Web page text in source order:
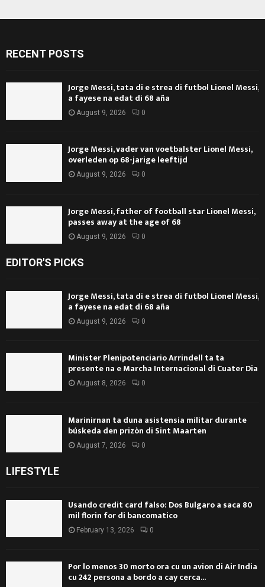
RECENT POSTS
Jorge Messi, tata di e strea di futbol Lionel Messi,
a fayese na edat di 68 aña
August 9, 2026 0
Jorge Messi, vader van voetbalster Lionel Messi,
overleden op 68-jarige leeftijd
August 9, 2026 0
Jorge Messi, father of football star Lionel Messi,
passes away at the age of 68
August 9, 2026 0
EDITOR'S PICKS
Jorge Messi, tata di e strea di futbol Lionel Messi,
a fayese na edat di 68 aña
August 9, 2026 0
Minister Plenipotenciario Arrindell ta ta
presente na e Marcha Internacional di Cuater Dia
August 8, 2026 0
Marinirnan ta duna asistensia militar durante
búskeda den prizòn di Sint Maarten
August 7, 2026 0
LIFESTYLE
Usando credit card falso: Dos Bulgaro a saca 80
mil florin for di bancomatico
February 13, 2026 0
Por lo menos 30 morto ora cu un avion di Air India
cu 242 persona a bordo a cay cerca...